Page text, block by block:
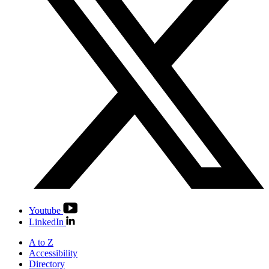
Youtube
LinkedIn
A to Z
Accessibility
Directory